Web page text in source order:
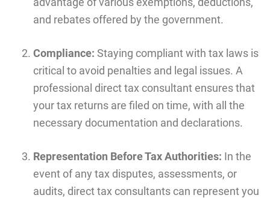
and rebates offered by the government.
Compliance: Staying compliant with tax laws is
critical to avoid penalties and legal issues. A
professional direct tax consultant ensures that
your tax returns are filed on time, with all the
necessary documentation and declarations.
Representation Before Tax Authorities: In the
event of any tax disputes, assessments, or
audits, direct tax consultants can represent you